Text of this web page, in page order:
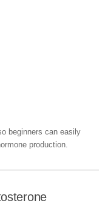
beginners can easily
production.